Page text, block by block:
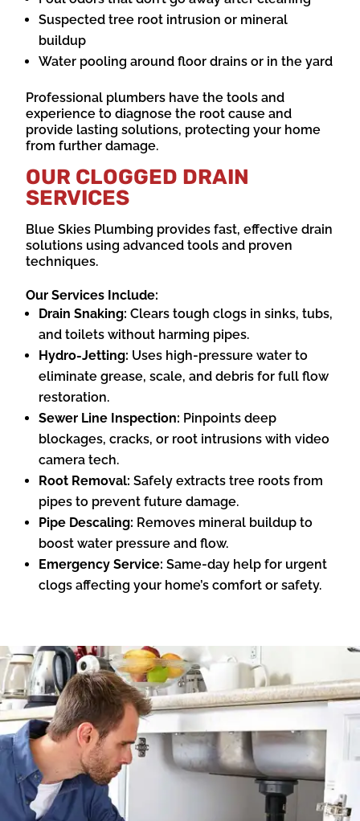
Suspected tree root intrusion or mineral
buildup
Water pooling around floor drains or in the yard
Professional plumbers have the tools and
experience to diagnose the root cause and
provide lasting solutions, protecting your home
from further damage.
OUR CLOGGED DRAIN
SERVICES
Blue Skies Plumbing provides fast, effective drain
solutions using advanced tools and proven
techniques.
Our Services Include:
Drain Snaking: Clears tough clogs in sinks, tubs,
and toilets without harming pipes.
Hydro-Jetting: Uses high-pressure water to
eliminate grease, scale, and debris for full flow
restoration.
Sewer Line Inspection: Pinpoints deep
blockages, cracks, or root intrusions with video
camera tech.
Root Removal: Safely extracts tree roots from
pipes to prevent future damage.
Pipe Descaling: Removes mineral buildup to
boost water pressure and flow.
Emergency Service: Same-day help for urgent
clogs affecting your home’s comfort or safety.